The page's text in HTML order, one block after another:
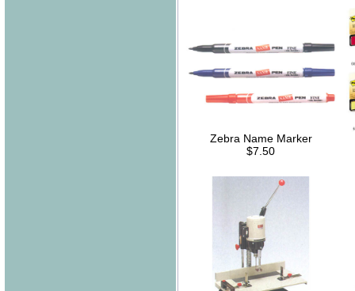
Zebra Name Marker
$7.50